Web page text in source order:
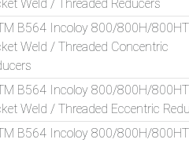
Weld / Threaded Reducers
B564 Incoloy 800/800H/800HT
Weld / Threaded Concentric
B564 Incoloy 800/800H/800HT
Weld / Threaded Eccentric
B564 Incoloy 800/800H/800HT